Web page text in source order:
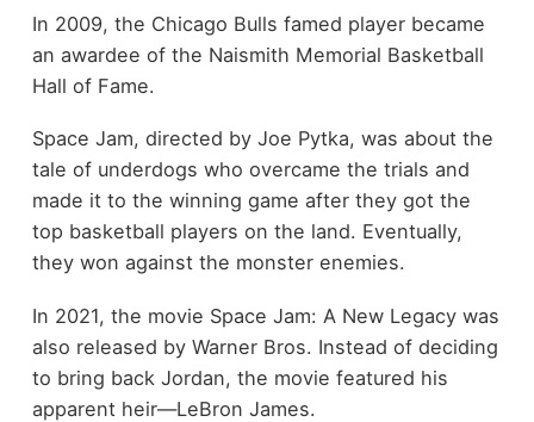
In 2009, the Chicago Bulls famed player became
an awardee of the Naismith Memorial Basketball
Hall of Fame.
Space Jam, directed by Joe Pytka, was about the
tale of underdogs who overcame the trials and
made it to the winning game after they got the
top basketball players on the land. Eventually,
they won against the monster enemies.
In 2021, the movie Space Jam: A New Legacy was
also released by Warner Bros. Instead of deciding
to bring back Jordan, the movie featured his
apparent heir—LeBron James.